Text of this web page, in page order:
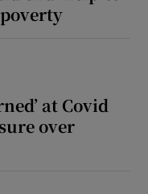
at Covid
over